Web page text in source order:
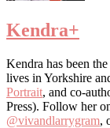
Kendra+
Kendra has been
lives in Yorkshire
Portrait, and co-
Press). Follow her
@vivandlarrygram,